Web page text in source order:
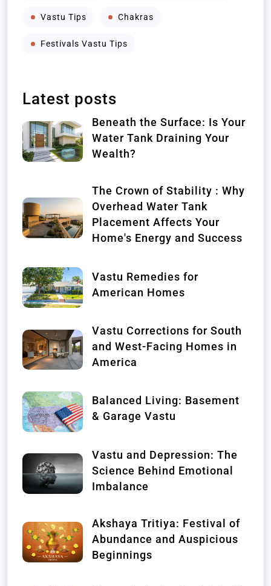
Vastu Tips Chakras
Festivals Vastu Tips
Latest posts
Beneath the Surface: Is Your
Water Tank Draining Your
Wealth?
The Crown of Stability : Why
Overhead Water Tank
Placement Affects Your
Home's Energy and Success
Vastu Remedies for
American Homes
Vastu Corrections for South
and West-Facing Homes in
America
Balanced Living: Basement
& Garage Vastu
Vastu and Depression: The
Science Behind Emotional
Imbalance
Akshaya Tritiya: Festival of
Abundance and Auspicious
Beginnings